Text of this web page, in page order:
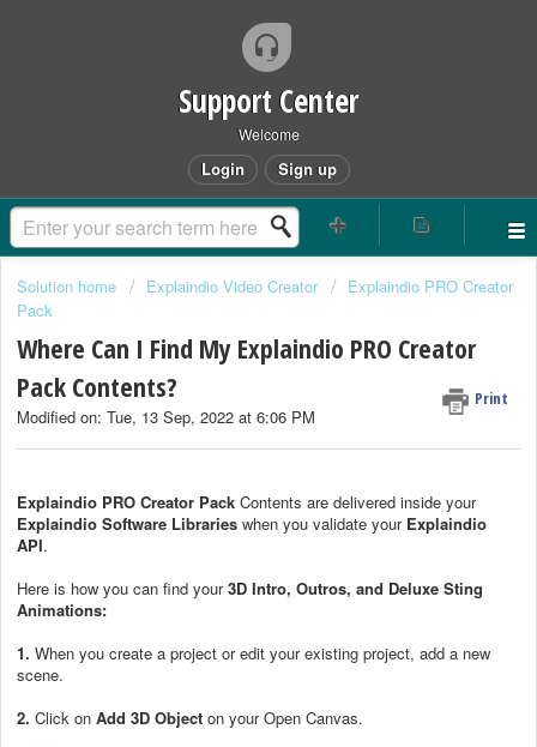
Support Center
Welcome
Login Sign up
Solution home Explaindio Video Creator
Explaindio PRO Creator
Pack
Where Can I Find My Explaindio PRO Creator
Pack Contents?
Print
Modified on: Tue, 13 Sep, 2022 at 6:06 PM
Explaindio PRO Creator Pack Contents are delivered inside your
Explaindio Software Libraries when you validate your Explaindio
API.
Here is how you can find your3D Intro, Outros, and Deluxe Sting
Animations:
1. When you create a project or edit your existing project, add a new
scene.
2. Click on Add 3D Object on your Open Canvas.